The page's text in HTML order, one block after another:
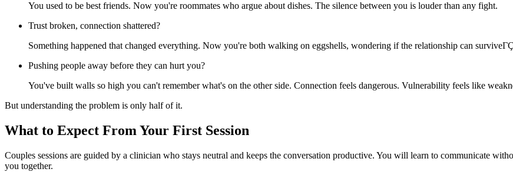
You used to be best friends. Now you're roommates who argue about dishes. The silence between you is louder than any fight.
Trust broken, connection shattered?
Something happened that changed everything. Now you're both walking on eggshells, wondering if the relationship can
Pushing people away before they can hurt you?
You've built walls so high you can't remember what's on the other side. Connection feels dangerous. Vulnerability feels like
But understanding the problem is only half of it.
What to Expect From Your First Session
Couples sessions are guided by a clinician who stays neutral and keeps the conversation productive. You will learn to communicate
you together.